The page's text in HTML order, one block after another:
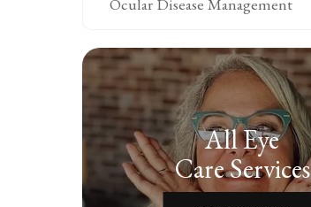
All Eye
Care Services